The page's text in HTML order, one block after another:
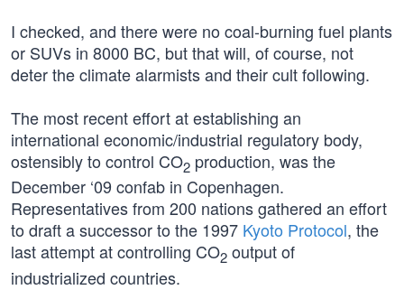
I checked, and there were no coal-burning fuel plants
or SUVs in 8000 BC, but that will, of course, not
deter the climate alarmists and their cult following.
The most recent effort at establishing an
international economic/industrial regulatory body,
ostensibly to control CO2 production, was the
December ‘09 confab in Copenhagen.
Representatives from 200 nations gathered an effort
to draft a successor to the 1997 Kyoto Protocol, the
last attempt at controlling CO2 output of
industrialized countries.